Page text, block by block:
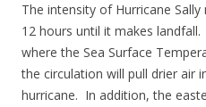
The intensity of Hurricane
12 hours until it makes
where the Sea Surface
the circulation will pull drier air
hurricane. In addition, the